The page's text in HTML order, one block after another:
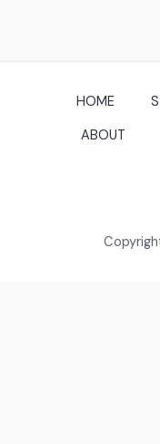
HOME
ABOUT